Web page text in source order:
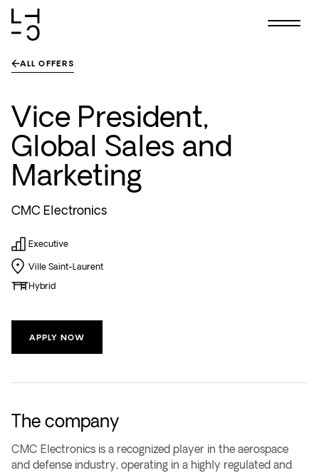
SkipALL OFFERS
Vice President,
Global Sales and
Marketing
CMC Electronics
Executive
Ville Saint-Laurent
Hybrid
APPLY NOW
The company
CMC Electronics is a recognized player in the aerospace
and defense industry, operating in a highly regulated and